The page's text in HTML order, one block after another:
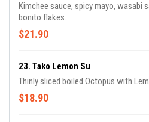
Kimchee sauce, spicy mayo, wasabi
bonito flakes.
$21.90
23. Tako Lemon Su
Thinly sliced boiled Octopus with
$18.90